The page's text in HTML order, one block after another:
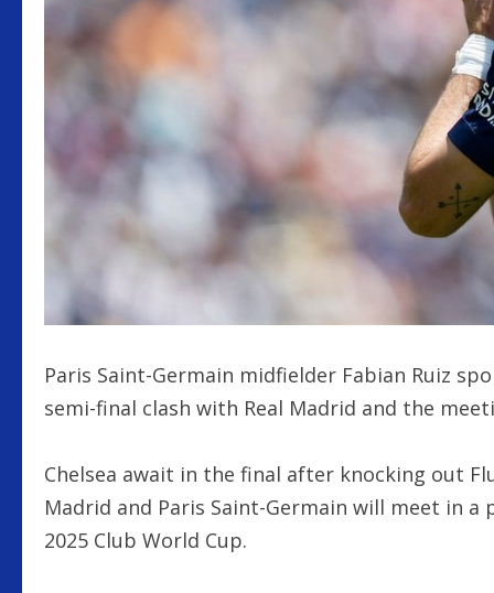
Paris Saint-Germain midfielder Fabian Ruiz
semi-final clash with Real Madrid and the
Chelsea await in the final after knocking out
Madrid and Paris Saint-Germain will meet in
2025 Club World Cup.